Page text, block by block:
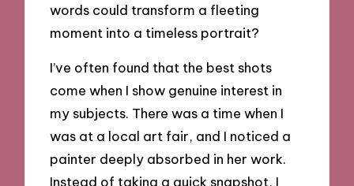
words could transform a fleeting
moment into a timeless portrait?
I’ve often found that the best shots
come when I show genuine interest in
my subjects. There was a time when I
was at a local art fair, and I noticed a
painter deeply absorbed in her work.
Instead of taking a quick snapshot, I